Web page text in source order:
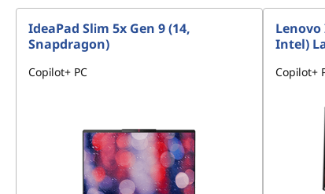
IdeaPad Slim 5x Gen 9 (14,
Snapdragon)
Copilot+ PC
Lenovo
Intel)
Copilot+